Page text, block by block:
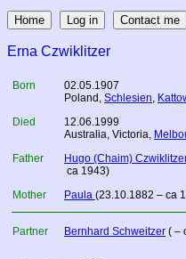
Erna Czwiklitzer
Born
02.05.1907
Poland , Schlesien,
Died
12.06.1999
Australia, Victoria,
Father
Hugo (Chaim)
ca 1943)
Mother
Paula (23.10.1882 – ca
Partner Bernhard Schweitzer ( –